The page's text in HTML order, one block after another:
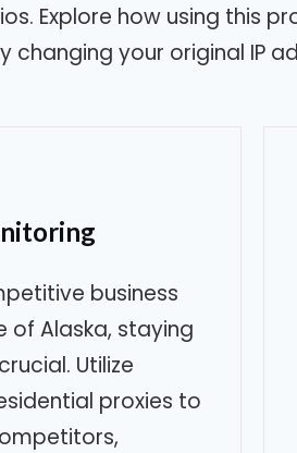
Explore how using this
changing your original IP
business
of Alaska, staying
Utilize
proxies to